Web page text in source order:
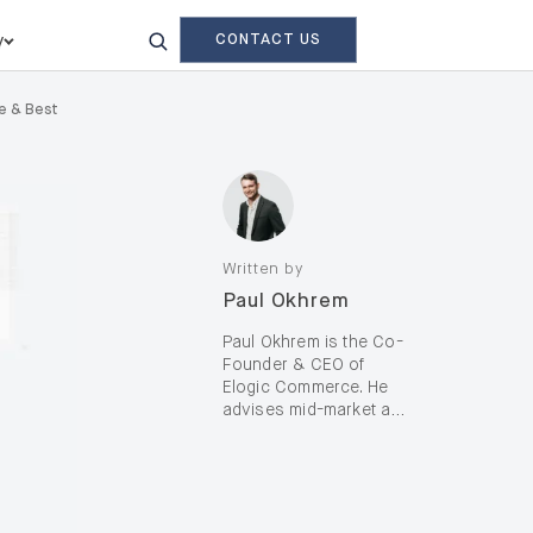
CONTACT US
& Best
Written by
Paul Okhrem
Paul Okhrem is the Co-
Founder & CEO of
Elogic Commerce. He
advises mid-market and